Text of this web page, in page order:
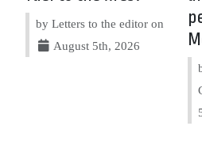
by Letters to the editor on
August 5th, 2026